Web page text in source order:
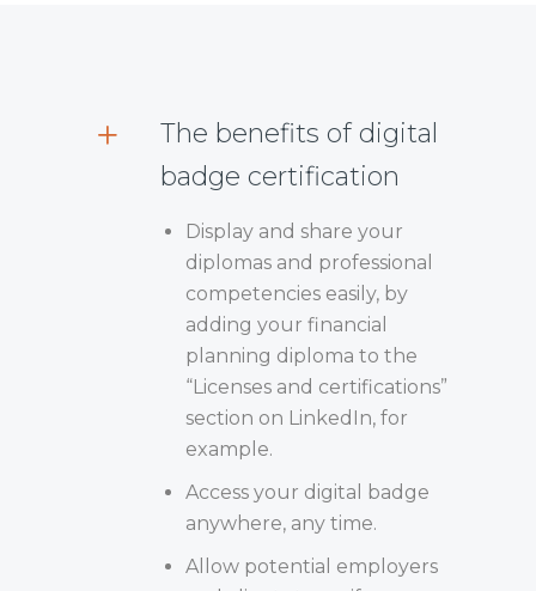
The benefits of digital
badge certification
Display and share your
diplomas and professional
competencies easily, by
adding your financial
planning diploma to the
“Licenses and certifications”
section on LinkedIn, for
example.
Access your digital badge
anywhere, any time.
Allow potential employers